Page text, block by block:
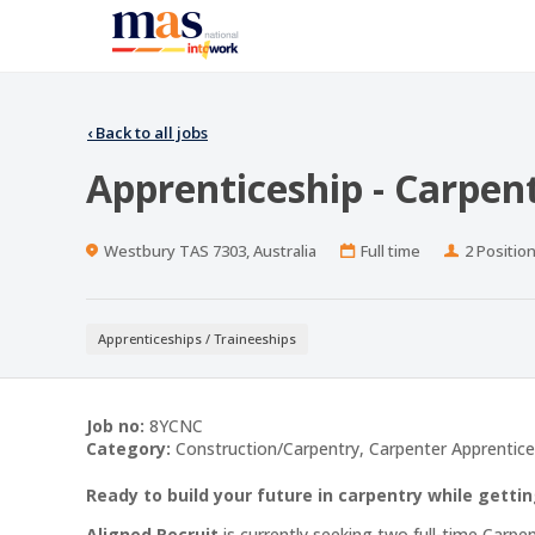
‹ Back to all jobs
Apprenticeship -
Location
Westbury TAS 7303, Australia
Work
Full time Positions
2
Apprenticeships / Traineeships
Job no: 8YCNC
Category: Construction/Carpentry, Carpenter Apprentice
Ready to build your future in carpentry while